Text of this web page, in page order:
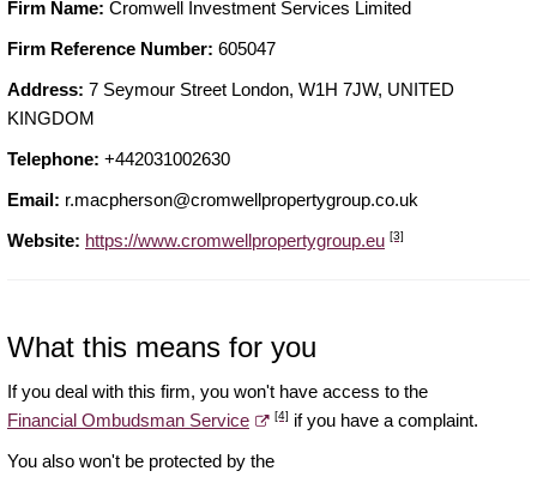
Firm Name: Cromwell Investment Services Limited
Firm Reference Number: 605047
Address: 7 Seymour Street London, W1H 7JW, UNITED
KINGDOM
Telephone: +442031002630
Email: r.macpherson@cromwellpropertygroup.co.uk
Website: https://www.cromwellpropertygroup.eu [3]
What this means for you
If you deal with this firm, you won't have access to the
Financial Ombudsman Service
[4] if you have a complaint.
You also won't be protected by the